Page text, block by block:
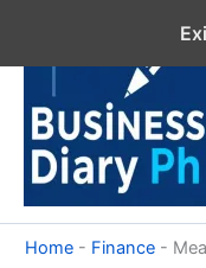
content
Home- Finance-